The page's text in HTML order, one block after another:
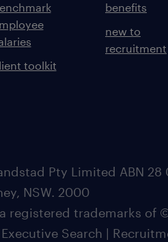
toolkit
benefits
new to
recruitment
Pty Limited ABN 28
NSW. 2000
registered trademarks of
Search |